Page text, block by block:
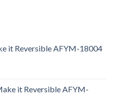
it Reversible AFYM-18004
it Reversible AFYM-